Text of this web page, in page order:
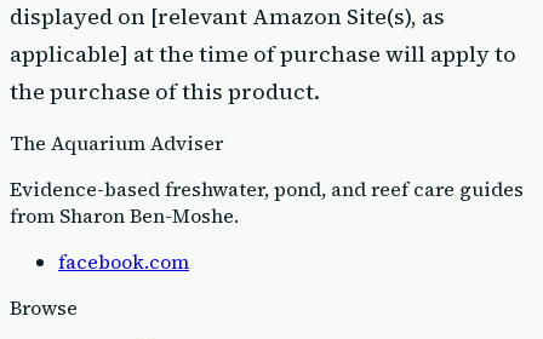
displayed on [relevant Amazon Site(s), as
applicable] at the time of purchase will apply to
the purchase of this product.
The Aquarium Adviser
Evidence-based freshwater, pond, and reef care guides
from Sharon Ben-Moshe.
facebook.com
Browse